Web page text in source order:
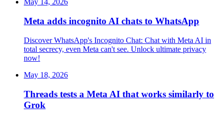
May 14, 2026
Meta adds incognito AI chats to WhatsApp
Discover WhatsApp's Incognito Chat: Chat with Meta AI in
total secrecy, even Meta can't see. Unlock ultimate privacy
now!
May 18, 2026
Threads tests a Meta AI that works similarly to
Grok